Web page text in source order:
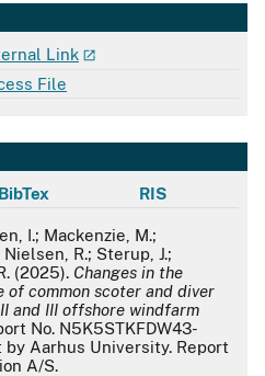
Link
File
BibTex RIS
I.; Mackenzie, M.;
R.; Sterup, J.;
(2025). Changes in the
common scoter and diver
and III offshore windfarm
No. N5K5STKFDW43-
by Aarhus University. Report
A/S.